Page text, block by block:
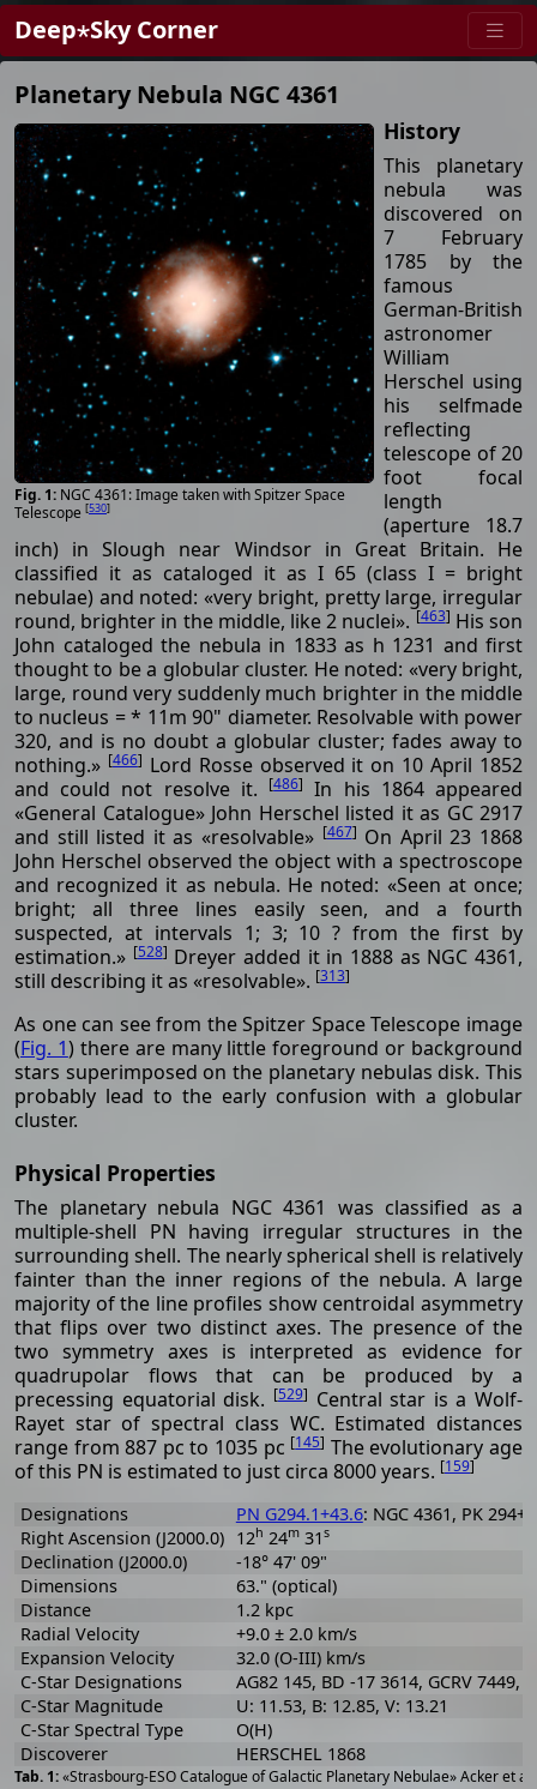
Deep⋆Sky Corner
Planetary Nebula NGC 4361
NGC 4361: Image taken with Spitzer Space
Telescope [530]
History
This planetary
nebula was
discovered on
7 February
1785 by the
famous
German-British
astronomer
William
Herschel using
his selfmade
reflecting
telescope of 20
foot focal
length
(aperture 18.7
inch) in Slough near Windsor in Great Britain. He
classified it as cataloged it as I 65 (class I = bright
nebulae) and noted: «very bright, pretty large, irregular
round, brighter in the middle, like 2 nuclei». [463] His son
John cataloged the nebula in 1833 as h 1231 and first
thought to be a globular cluster. He noted: «very bright,
large, round very suddenly much brighter in the middle
to nucleus = * 11m 90" diameter. Resolvable with power
320, and is no doubt a globular cluster; fades away to
nothing.» [466] Lord Rosse observed it on 10 April 1852
and could not resolve it.
[486] In his 1864 appeared
«General Catalogue» John Herschel listed it as GC 2917
and still listed it as «resolvable» [467] On April 23 1868
John Herschel observed the object with a spectroscope
and recognized it as nebula. He noted: «Seen at once;
bright; all three lines easily seen, and a fourth
suspected, at intervals 1; 3; 10 ? from the first by
estimation.» [528] Dreyer added it in 1888 as NGC 4361,
still describing it as «resolvable». [313]
As one can see from the Spitzer Space Telescope image
(Fig. 1) there are many little foreground or background
stars superimposed on the planetary nebulas disk. This
probably lead to the early confusion with a globular
cluster.
Physical Properties
The planetary nebula NGC 4361 was classified as a
multiple-shell PN having irregular structures in the
surrounding shell. The nearly spherical shell is relatively
fainter than the inner regions of the nebula. A large
majority of the line profiles show centroidal asymmetry
that flips over two distinct axes. The presence of the
two symmetry axes is interpreted as evidence for
quadrupolar flows that can be produced by a
precessing equatorial disk. [529] Central star is a Wolf-
Rayet star of spectral class WC. Estimated distances
range from 887 pc to 1035 pc [145] The evolutionary age
of this PN is estimated to just circa 8000 years. [159]
«Strasbourg-ESO Catalogue of Galactic Planetary Nebulae» Acker et
Designations PN G294.1+43.6: NGC 4361, PK
Right Ascension (J2000.0) 12h 24m31 s
Declination (J2000.0)
-18° 47' 09"
Dimensions
63." (optical)
Distance
1.2 kpc
Radial Velocity
+9.0 ± 2.0 km/s
Expansion Velocity
32.0 (O-III) km/s
C-Star Designations
AG82 145, BD -17 3614, GCRV 7449,
C-Star Magnitude
U: 11.53, B: 12.85, V: 13.21
C-Star Spectral Type
O(H)
Discoverer
HERSCHEL 1868